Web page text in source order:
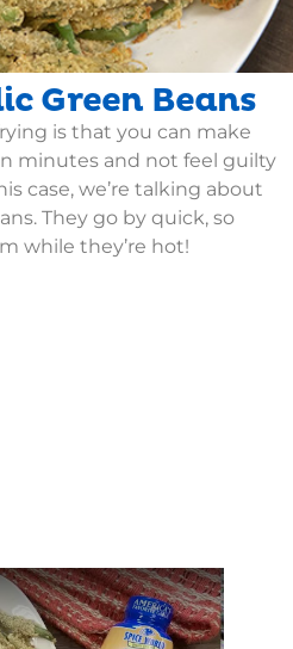
Green Beans
is that you can make
minutes and not feel guilty
case, we’re talking about
They go by quick, so
while they’re hot!